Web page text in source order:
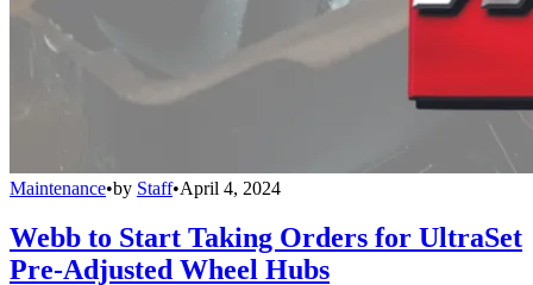
Maintenance•by Staff•April 4, 2024
Webb to Start Taking Orders for UltraSet
Pre-Adjusted Wheel Hubs